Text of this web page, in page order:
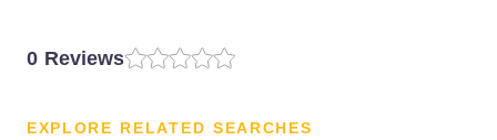
0 Reviews
EXPLORE RELATED SEARCHES